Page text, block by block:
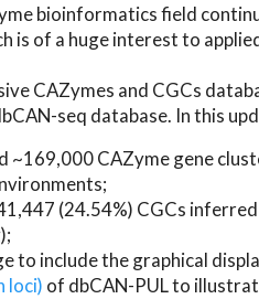
bioinformatics field
is of a huge interest to
CAZymes and CGCs
seq database. In this
~169,000 CAZyme gene
(24.54%) CGCs
to include the graphical
loci) of dbCAN-PUL to